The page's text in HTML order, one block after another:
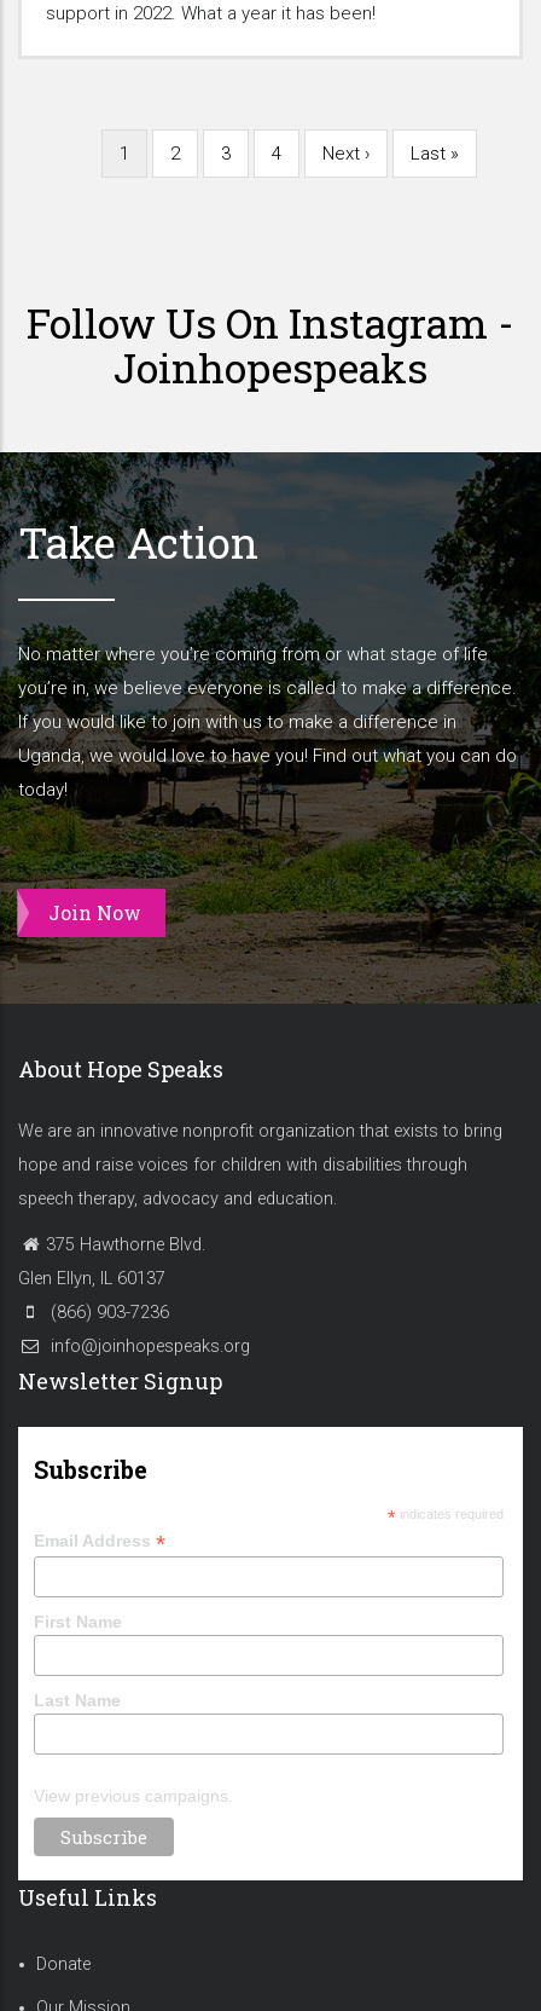
support in 2022. What a year it has been!
PaginationCurrent
1 Page
2 Page
3 Page
4
Next
Next ›
Last
Last »
Follow Us On Instagram -
Joinhopespeaks
Take Action
No matter where you’re coming from or what stage of life
you’re in, we believe everyone is called to make a difference.
If you would like to join with us to make a difference in
Uganda, we would love to have you! Find out what you can do
today!
Join Now
About Hope Speaks
We are an innovative nonprofit organization that exists to bring
hope and raise voices for children with disabilities through
speech therapy, advocacy and education.
375 Hawthorne Blvd.
Glen Ellyn, IL 60137
(866) 903-7236
info@joinhopespeaks.org
Newsletter Signup
Subscribe
*indicates required
Email Address *
First Name
Last Name
View previous campaigns.
Useful Links
Donate